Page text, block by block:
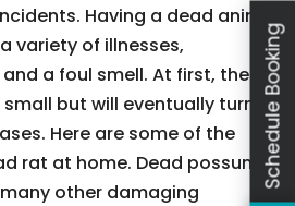
Having a dead animal
variety of illnesses,
a foul smell. At first, these
but will eventually turn
Here are some of the
rat at home. Dead possum
other damaging
Schedule Booking